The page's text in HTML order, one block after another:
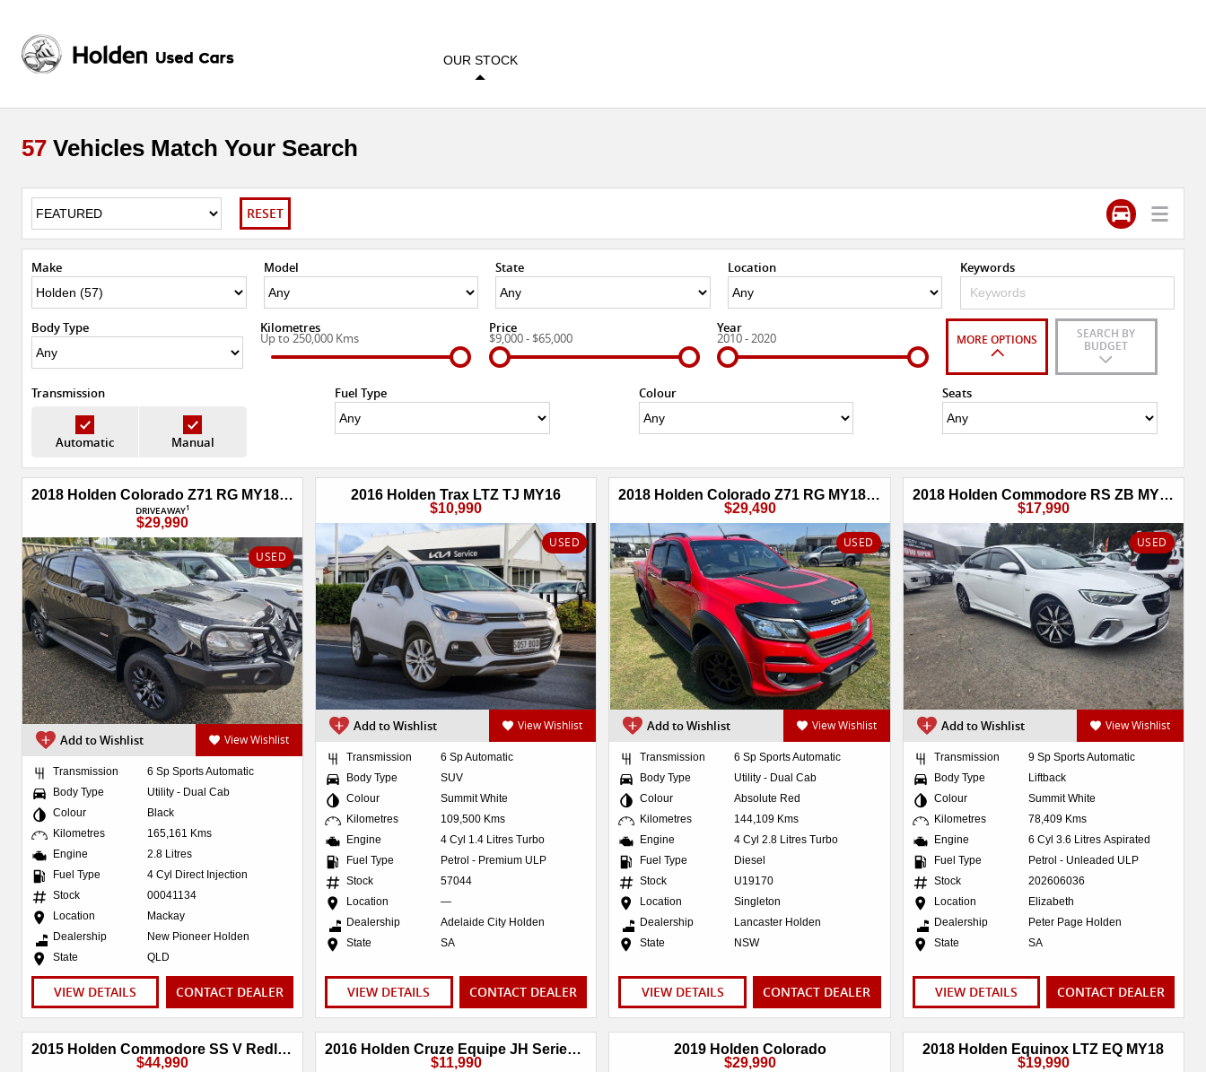
OUR STOCK
57 Vehicles Match Your Search
RESET
Make Model State Location Keywords
Body Type Kilometres
Up to 250,000 Kms
Price
$9,000 - $65,000
Year
2010 - 2020 MORE OPTIONS
SEARCH BY
BUDGET
Transmission
Automatic Manual
Fuel Type Colour Seats
2018 Holden Colorado Z71 RG MY18 4X4 Dual Range
DRIVEAWAY1
$29,990
USED
Add to Wishlist View Wishlist
Transmission
6 Sp Sports Automatic
Body Type
Utility - Dual Cab
Colour
Black
Kilometres
165,161 Kms
Engine
2.8 Litres
Fuel Type
4 Cyl Direct Injection
Stock
00041134
Location
Mackay
Dealership
New Pioneer Holden
State
QLD
VIEW DETAILS CONTACT DEALER
2016 Holden Trax LTZ TJ MY16
$10,990
USED
Add to Wishlist View Wishlist
Transmission
6 Sp Automatic
Body Type
SUV
Colour
Summit White
Kilometres
109,500 Kms
Engine
4 Cyl 1.4 Litres Turbo
Fuel Type
Petrol - Premium ULP
Stock
57044
Location
—
Dealership
Adelaide City Holden
State
SA
VIEW DETAILS CONTACT DEALER
2018 Holden Colorado Z71 RG MY18 4X4 Dual Range
$29,490
USED
Add to Wishlist View Wishlist
Transmission
6 Sp Sports Automatic
Body Type
Utility - Dual Cab
Colour
Absolute Red
Kilometres
144,109 Kms
Engine
4 Cyl 2.8 Litres Turbo
Fuel Type
Diesel
Stock
U19170
Location
Singleton
Dealership
Lancaster Holden
State
NSW
VIEW DETAILS CONTACT DEALER
2018 Holden Commodore RS ZB MY18 AWD
$17,990
USED
Add to Wishlist View Wishlist
Transmission
9 Sp Sports Automatic
Body Type
Liftback
Colour
Summit White
Kilometres
78,409 Kms
Engine
6 Cyl 3.6 Litres Aspirated
Fuel Type
Petrol - Unleaded ULP
Stock
202606036
Location
Elizabeth
Dealership
Peter Page Holden
State
SA
VIEW DETAILS CONTACT DEALER
2015 Holden Commodore SS V Redline VF Series II MY16
$44,990
2016 Holden Cruze Equipe JH Series II MY16
$11,990
2019 Holden Colorado
$29,990
2018 Holden Equinox LTZ EQ MY18
$19,990